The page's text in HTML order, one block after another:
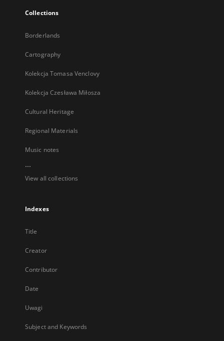
Collections
Borderlands
Cartography
Kolekcja Tomasa Venclovy
Kolekcja Czesława Miłosza
Cultural Heritage
Regional Materials
Music notes
...
View all collections
Indexes
Title
Creator
Contributor
Date
Uwagi
Subject and Keywords